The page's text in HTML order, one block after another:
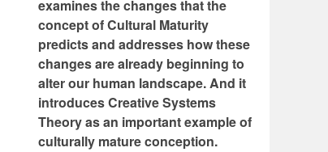
examines the changes that the
concept of Cultural Maturity
predicts and addresses how these
changes are already beginning to
alter our human landscape. And it
introduces Creative Systems
Theory as an important example of
culturally mature conception.